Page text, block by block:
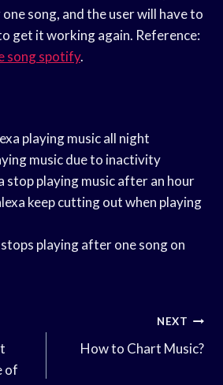
song, and the user will have to
get it working again. Reference:
song spotify.
playing music all night
music due to inactivity
stop playing music after an hour
keep cutting out when playing
playing after one song on
of
NEXT
How to Chart Music?